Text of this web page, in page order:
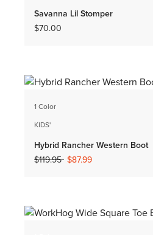
Savanna Lil Stomper
$70.00
1 Color
KIDS'
Hybrid Rancher Western Boot
Price reduced from
$119.95to$87.99